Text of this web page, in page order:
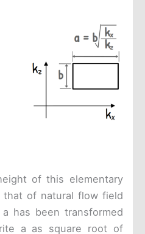
of this elementary
that of natural flow field
has been transformed
a as square root of